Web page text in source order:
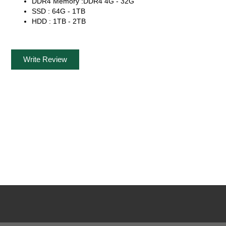
SSD : 64G - 1TB
HDD : 1TB - 2TB
Write Review